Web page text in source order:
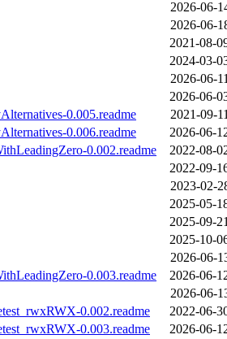
2026-06-
2026-06-
2021-08-
2024-03-
2026-06-
2026-06-
0.005.readme
2021-09-
0.006.readme
2026-06-
0.002.readme
2022-08-
2022-09-
2023-02-
2025-05-
2025-09-
2025-10-
2026-06-
0.003.readme
2026-06-
2026-06-
0.002.readme
2022-06-
0.003.readme
2026-06-